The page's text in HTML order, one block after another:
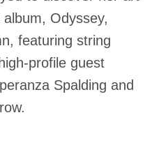
Odyssey,
featuring string
profile guest
Spalding and